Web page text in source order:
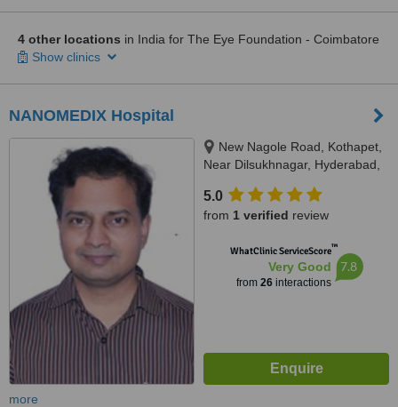
4 other locations in India for The Eye Foundation - Coimbatore
Show clinics
NANOMEDIX Hospital
New Nagole Road, Kothapet,
Near Dilsukhnagar, Hyderabad,
5.0
from 1 verified review
WhatClinic ServiceScore™
Very Good
from 26interactions
7.8
more